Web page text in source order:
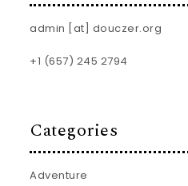
admin [at] douczer.org
+1 (657) 245 2794
Categories
Adventure